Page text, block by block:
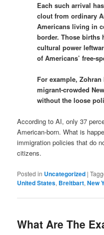
Each such arrival
clout from ordinary
Americans living in
border. Those births
cultural power
of Americans’ free-
For example,
migrant-crowded
without the loose
According to AI, only 37
American-born. What is
immigration policies that do
citizens.
Posted in Uncategorized |
United States, Breitbart,New
What Are The